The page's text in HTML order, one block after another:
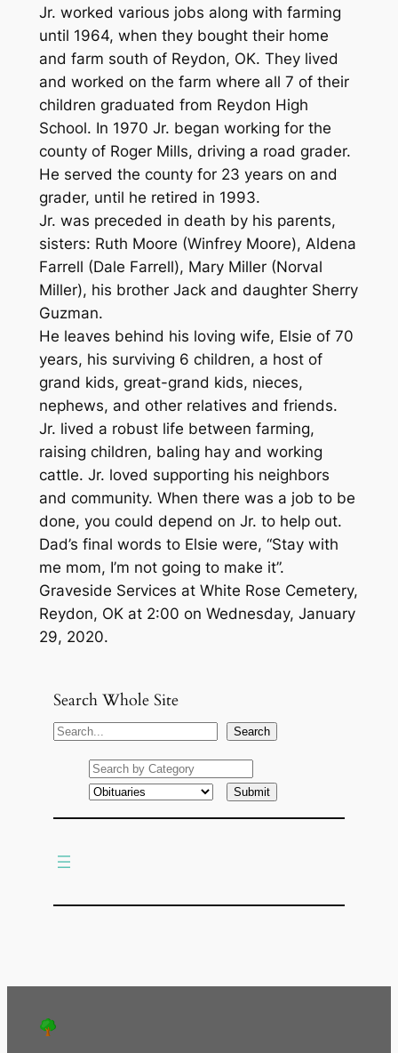
Jr. worked various jobs along with farming
until 1964, when they bought their home
and farm south of Reydon, OK. They lived
and worked on the farm where all 7 of their
children graduated from Reydon High
School. In 1970 Jr. began working for the
county of Roger Mills, driving a road grader.
He served the county for 23 years on and
grader, until he retired in 1993.
Jr. was preceded in death by his parents,
sisters: Ruth Moore (Winfrey Moore), Aldena
Farrell (Dale Farrell), Mary Miller (Norval
Miller), his brother Jack and daughter Sherry
Guzman.
He leaves behind his loving wife, Elsie of 70
years, his surviving 6 children, a host of
grand kids, great-grand kids, nieces,
nephews, and other relatives and friends.
Jr. lived a robust life between farming,
raising children, baling hay and working
cattle. Jr. loved supporting his neighbors
and community. When there was a job to be
done, you could depend on Jr. to help out.
Dad’s final words to Elsie were, “Stay with
me mom, I’m not going to make it”.
Graveside Services at White Rose Cemetery,
Reydon, OK at 2:00 on Wednesday, January
29, 2020.
Search Whole Site
S
Search